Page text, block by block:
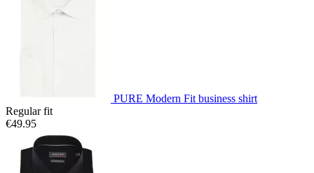
PURE Modern Fit business shirt
Regular fit
€49.95